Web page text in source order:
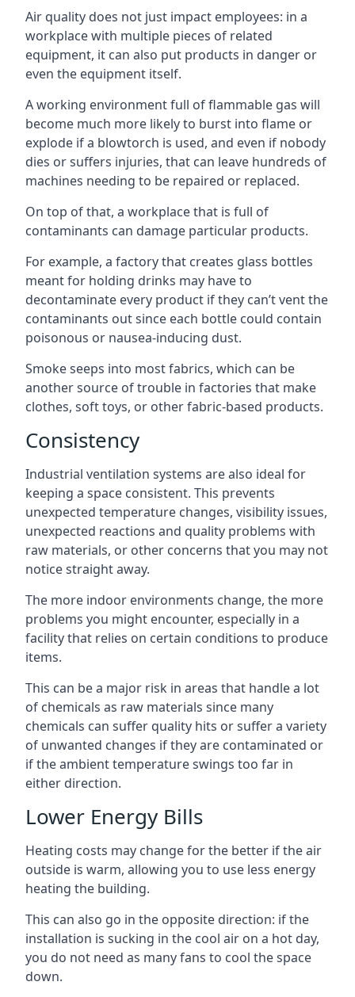
Air quality does not just impact employees: in a
workplace with multiple pieces of related
equipment, it can also put products in danger or
even the equipment itself.
A working environment full of flammable gas will
become much more likely to burst into flame or
explode if a blowtorch is used, and even if nobody
dies or suffers injuries, that can leave hundreds of
machines needing to be repaired or replaced.
On top of that, a workplace that is full of
contaminants can damage particular products.
For example, a factory that creates glass bottles
meant for holding drinks may have to
decontaminate every product if they can’t vent the
contaminants out since each bottle could contain
poisonous or nausea-inducing dust.
Smoke seeps into most fabrics, which can be
another source of trouble in factories that make
clothes, soft toys, or other fabric-based products.
Consistency
Industrial ventilation systems are also ideal for
keeping a space consistent. This prevents
unexpected temperature changes, visibility issues,
unexpected reactions and quality problems with
raw materials, or other concerns that you may not
notice straight away.
The more indoor environments change, the more
problems you might encounter, especially in a
facility that relies on certain conditions to produce
items.
This can be a major risk in areas that handle a lot
of chemicals as raw materials since many
chemicals can suffer quality hits or suffer a variety
of unwanted changes if they are contaminated or
if the ambient temperature swings too far in
either direction.
Lower Energy Bills
Heating costs may change for the better if the air
outside is warm, allowing you to use less energy
heating the building.
This can also go in the opposite direction: if the
installation is sucking in the cool air on a hot day,
you do not need as many fans to cool the space
down.